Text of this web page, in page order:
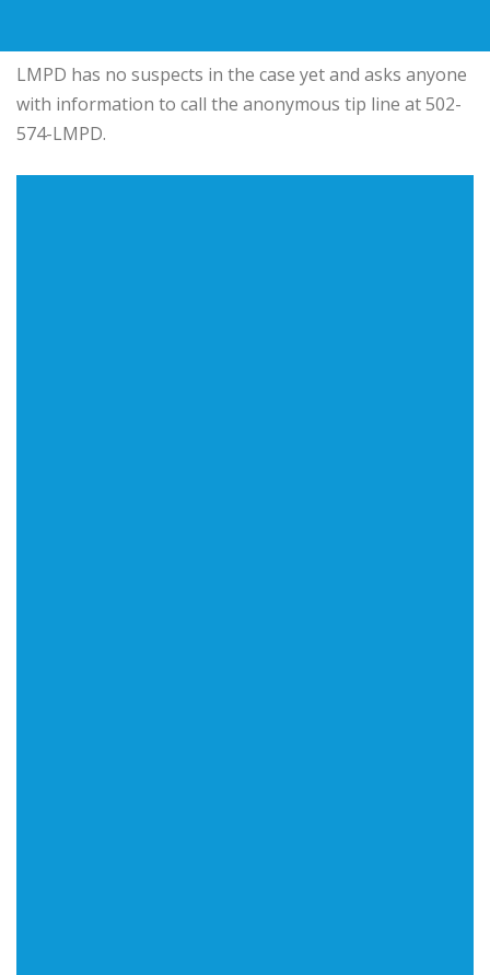
LMPD has no suspects in the case yet and asks anyone
with information to call the anonymous tip line at 502-
574-LMPD.